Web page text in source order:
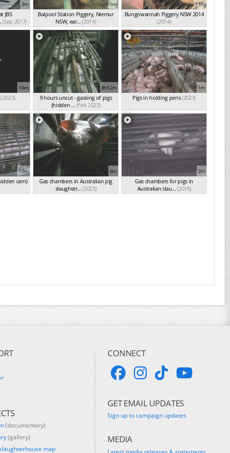
3m
JBS
(Sep 2017)
6m
Balpool Station Piggery, Niemur
NSW, ear... (2014)
11m
Bungowannah Piggery NSW 2014
(2014)
16m
(2023)
8h52m
9 hours uncut - gassing of pigs
(hidden ... (Feb 2023)
1m
Pigs in holding pens(2023)
10m
cam)
6m
Gas chambers in Australian pig
slaughter... (2023)
2m
Gas chambers for pigs in
Australian slau... (2018)
(documentary)
(gallery)
map
CONNECT
GET EMAIL UPDATES
Sign up to campaign updates
MEDIA